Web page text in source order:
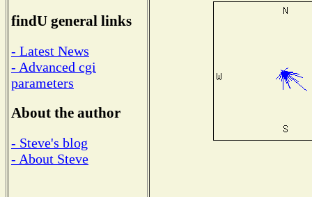
findU general links
- Latest News
- Advanced cgi
parameters
About the author
- Steve's blog
- About Steve